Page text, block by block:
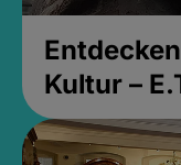
Kultur –